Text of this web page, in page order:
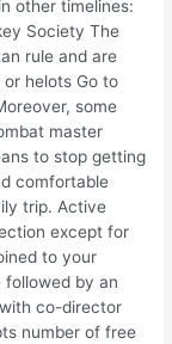
other timelines:
Society The
rule and are
helots Go to
some
master
to stop getting
comfortable
trip. Active
except for
to your
by an
co-director
number of free